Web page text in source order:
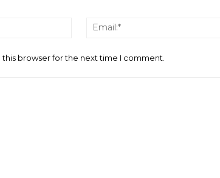
Name:*
browser for the next time I comment.